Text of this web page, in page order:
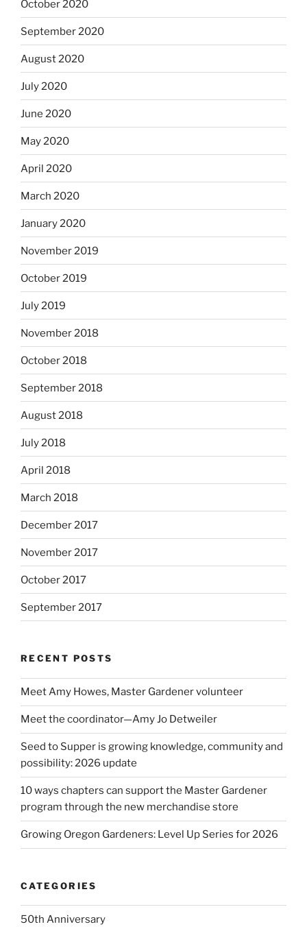
October 2020
September 2020
August 2020
July 2020
June 2020
May 2020
April 2020
March 2020
January 2020
November 2019
October 2019
July 2019
November 2018
October 2018
September 2018
August 2018
July 2018
April 2018
March 2018
December 2017
November 2017
October 2017
September 2017
RECENT POSTS
Meet Amy Howes, Master Gardener volunteer
Meet the coordinator—Amy Jo Detweiler
Seed to Supper is growing knowledge, community and
possibility: 2026 update
10 ways chapters can support the Master Gardener
program through the new merchandise store
Growing Oregon Gardeners: Level Up Series for 2026
CATEGORIES
50th Anniversary